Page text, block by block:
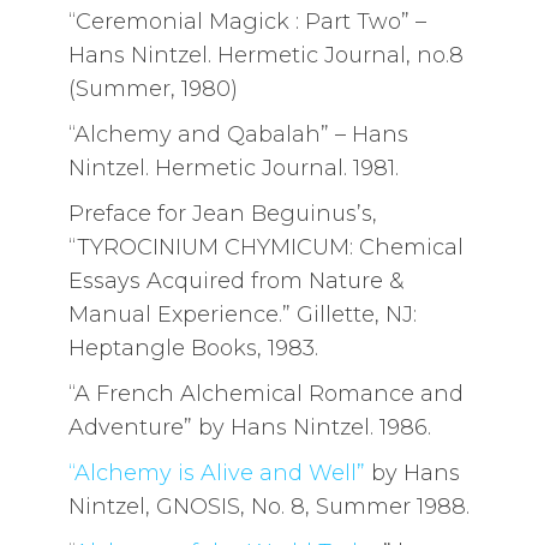
“Ceremonial Magick : Part Two” –
Hans Nintzel. Hermetic Journal, no.8
(Summer, 1980)
“Alchemy and Qabalah” – Hans
Nintzel. Hermetic Journal. 1981.
Preface for Jean Beguinus’s,
“TYROCINIUM CHYMICUM: Chemical
Essays Acquired from Nature &
Manual Experience.” Gillette, NJ:
Heptangle Books, 1983.
“A French Alchemical Romance and
Adventure” by Hans Nintzel. 1986.
“Alchemy is Alive and Well” by Hans
Nintzel, GNOSIS, No. 8, Summer 1988.